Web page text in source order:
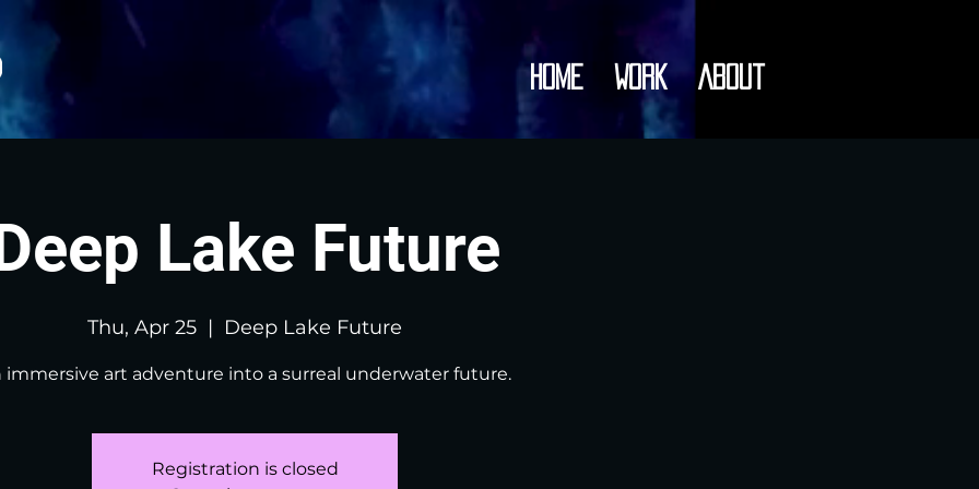
Home Work About
Lake Future
Thu, Apr 25
  |
Deep Lake Future
immersive art adventure into a surreal underwater future.
Registration is closed